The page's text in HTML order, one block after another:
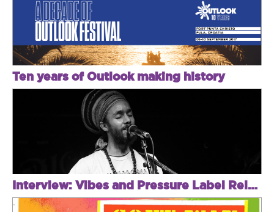
Ten years of Outlook making history
Interview: Vibes and Pressure Label Relaunch With Natty.